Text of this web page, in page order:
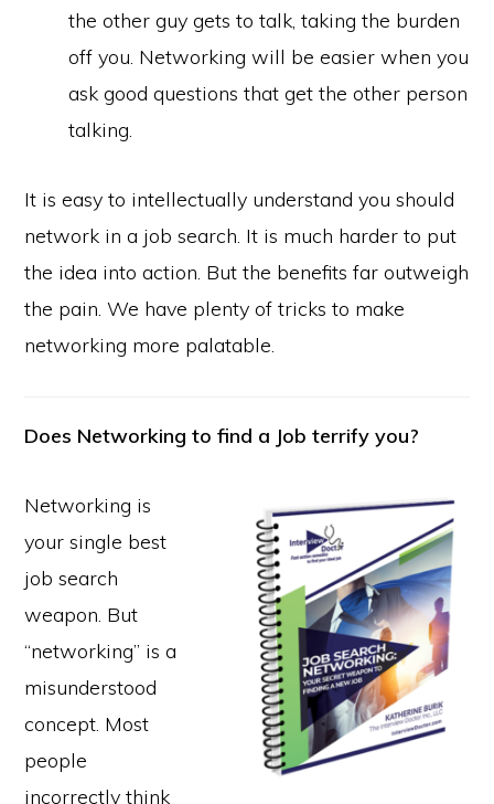
the other guy gets to talk, taking the burden
off you. Networking will be easier when you
ask good questions that get the other person
talking.
It is easy to intellectually understand you should
network in a job search. It is much harder to put
the idea into action. But the benefits far outweigh
the pain. We have plenty of tricks to make
networking more palatable.
Does Networking to find a Job terrify you?
Networking is
your single best
job search
weapon. But
“networking” is a
misunderstood
concept. Most
people
incorrectly think